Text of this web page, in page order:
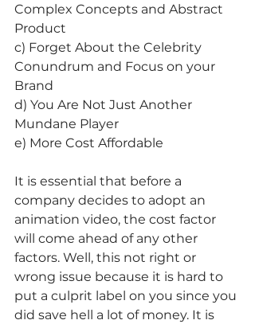
Complex Concepts and Abstract
Product
c) Forget About the Celebrity
Conundrum and Focus on your
Brand
d) You Are Not Just Another
Mundane Player
e) More Cost Affordable
It is essential that before a
company decides to adopt an
animation video, the cost factor
will come ahead of any other
factors. Well, this not right or
wrong issue because it is hard to
put a culprit label on you since you
did save hell a lot of money. It is